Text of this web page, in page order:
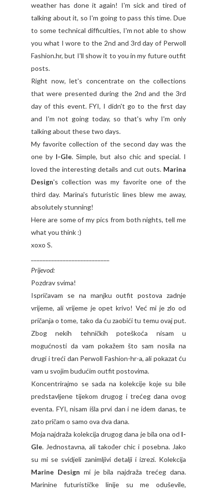
weather has done it again! I'm sick and tired of
talking about it, so I'm going to pass this time. Due
to some technical difficulties, I'm not able to show
you what I wore to the 2nd and 3rd day of Perwoll
Fashion.hr, but I'll show it to you in my future outfit
posts.
Right now, let's concentrate on the collections
that were presented during the 2nd and the 3rd
day of this event. FYI, I didn't go to the first day
and I'm not going today, so that's why I'm only
talking about these two days.
My favorite collection of the second day was the
one by I-Gle. Simple, but also chic and special. I
loved the interesting details and cut outs. Marina
Design's collection was my favorite one of the
third day. Marina's futuristic lines blew me away,
absolutely stunning!
Here are some of my pics from both nights, tell me
what you think :)
xoxo S.
Prijevod:
Pozdrav svima!
Ispričavam se na manjku outfit postova zadnje
vrijeme, ali vrijeme je opet krivo! Već mi je zlo od
pričanja o tome, tako da ću zaobići tu temu ovaj put.
Zbog nekih tehničkih poteškoća nisam u
mogućnosti da vam pokažem što sam nosila na
drugi i treći dan Perwoll Fashion-hr-a, ali pokazat ću
vam u svojim budućim outfit postovima.
Koncentrirajmo se sada na kolekcije koje su bile
predstavljene tijekom drugog i trećeg dana ovog
eventa. FYI, nisam išla prvi dan i ne idem danas, te
zato pričam o samo ova dva dana.
Moja najdraža kolekcija drugog dana je bila ona od I-
Gle. Jednostavna, ali također chic i posebna. Jako
su mi se svidjeli zanimljivi detalji i izrezi. Kolekcija
Marine Design mi je bila najdraža trećeg dana.
Marinine futurističke linije su me oduševile,